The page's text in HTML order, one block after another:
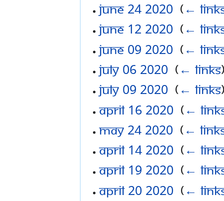
June 24 2020 (←
June 12 2020 (←
June 09 2020 (←
July 06 2020 (← links
July 09 2020 (← links
April 16 2020 (←
May 24 2020 (←
April 14 2020 (←
April 19 2020 (←
April 20 2020 (←